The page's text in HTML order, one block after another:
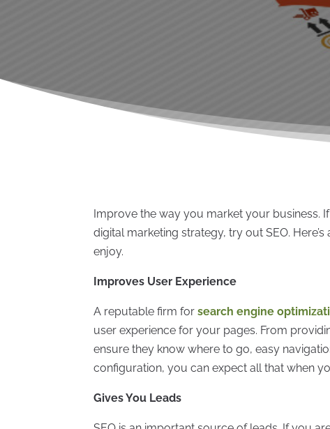
Improve the way you market your business.
digital marketing strategy, try out SEO.
enjoy.
Improves User Experience
A reputable firm forsearch engine
user experience for your pages. From
ensure they know where to go, easy
configuration, you can expect all that when
Gives You Leads